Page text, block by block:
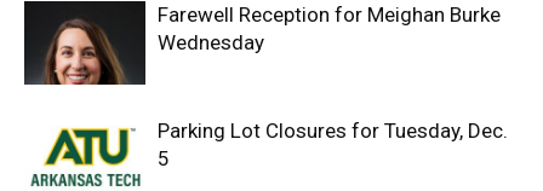
Farewell Reception for Meighan Burke
Wednesday
Parking Lot Closures for Tuesday, Dec.
5